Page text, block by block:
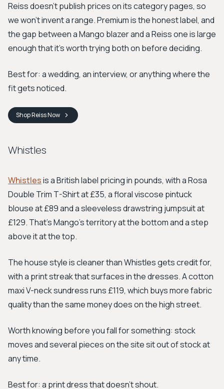
Reiss doesn't publish prices on its category pages, so
we won't invent a range. Premium is the honest label, and
the gap between a Mango blazer and a Reiss one is large
enough that it's worth trying both on before deciding.
Best for: a wedding, an interview, or anything where the
fit gets noticed.
ShopReissNow
Whistles
Whistlesis a British label pricing in pounds, with a Rosa
Double Trim T-Shirt at £35, a floral viscose pintuck
blouse at £89 and a sleeveless drawstring jumpsuit at
£129. That's Mango's territory at the bottom and a step
above it at the top.
The house style is cleaner than Whistles gets credit for,
with a print streak that surfaces in the dresses. A cotton
maxi V-neck sundress runs £119, which buys more fabric
quality than the same money does on the high street.
Worth knowing before you fall for something: stock
moves and several pieces on the site sit out of stock at
any time.
Best for: a print dress that doesn't shout.